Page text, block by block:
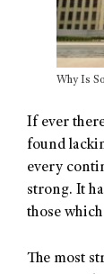
Why Is
If ever
found
every
strong. It
those
The most